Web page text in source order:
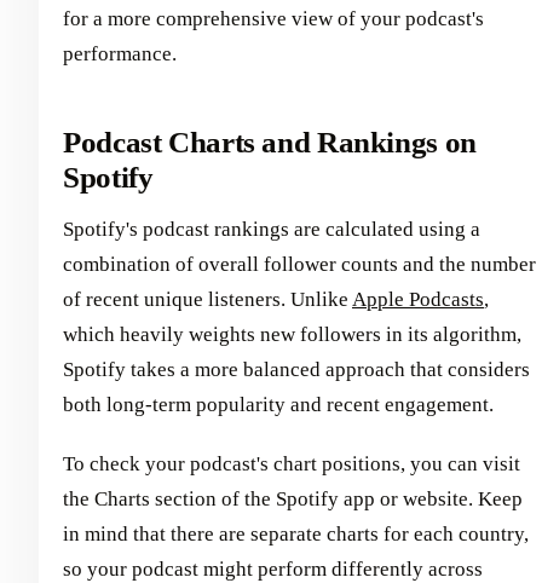
for a more comprehensive view of your podcast's
performance.
Podcast Charts and Rankings on
Spotify
Spotify's podcast rankings are calculated using a
combination of overall follower counts and the number
of recent unique listeners. Unlike Apple Podcasts,
which heavily weights new followers in its algorithm,
Spotify takes a more balanced approach that considers
both long-term popularity and recent engagement.
To check your podcast's chart positions, you can visit
the Charts section of the Spotify app or website. Keep
in mind that there are separate charts for each country,
so your podcast might perform differently across